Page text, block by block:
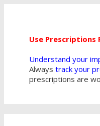
Use Prescriptions
Understand your
Always track your
prescriptions are